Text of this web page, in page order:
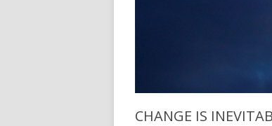
CHANGE IS